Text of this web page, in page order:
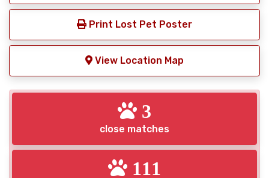
Print Lost Pet Poster
View Location Map
3
close matches
111